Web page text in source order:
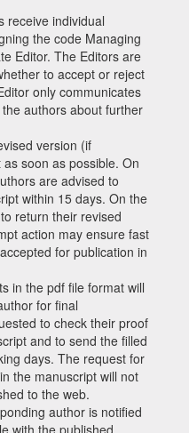
receive individual
the code Managing
Editor. The Editors are
to accept or reject
only communicates
authors about further
version (if
soon as possible. On
are advised to
within 15 days. On the
return their revised
action may ensure fast
for publication in
in the pdf file format will
for final
to check their proof
and to send the filled
days. The request for
the manuscript will not
to the web.
author is notified
with the published